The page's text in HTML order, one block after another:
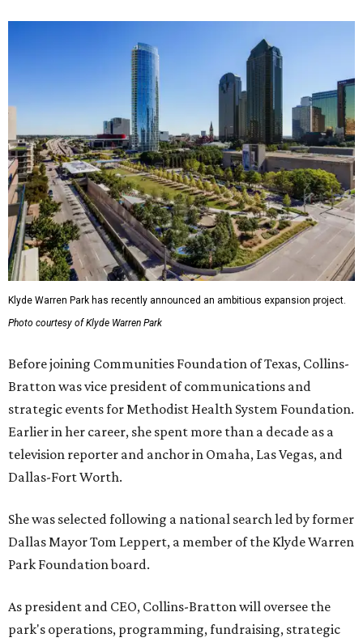
Klyde Warren Park has recently announced an ambitious expansion project.
Photo courtesy of Klyde Warren Park
Before joining Communities Foundation of Texas, Collins-
Bratton was vice president of communications and
strategic events for Methodist Health System Foundation.
Earlier in her career, she spent more than a decade as a
television reporter and anchor in Omaha, Las Vegas, and
Dallas-Fort Worth.
She was selected following a national search led by former
Dallas Mayor Tom Leppert, a member of the Klyde Warren
Park Foundation board.
As president and CEO, Collins-Bratton will oversee the
park's operations, programming, fundraising, strategic